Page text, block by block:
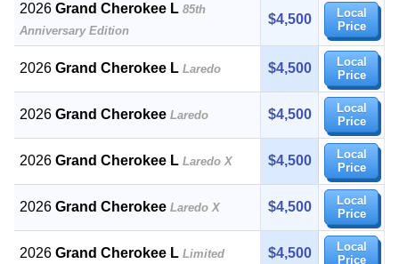
2026Grand Cherokee L 85th
Anniversary Edition
$4,500
Local
Price
2026Grand Cherokee L Laredo $4,500
Local
Price
2026Grand Cherokee Laredo $4,500
Local
Price
2026Grand Cherokee L Laredo X $4,500
Local
Price
2026Grand Cherokee Laredo X $4,500
Local
Price
2026Grand Cherokee L Limited $4,500
Local
Price